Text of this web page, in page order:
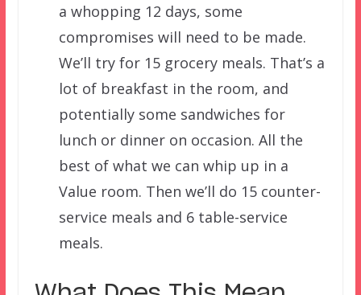
a whopping 12 days, some
compromises will need to be made.
We’ll try for 15 grocery meals. That’s a
lot of breakfast in the room, and
potentially some sandwiches for
lunch or dinner on occasion. All the
best of what we can whip up in a
Value room. Then we’ll do 15 counter-
service meals and 6 table-service
meals.